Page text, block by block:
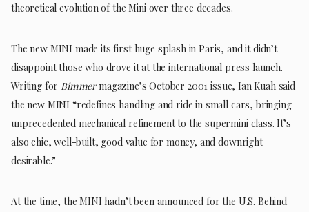
theoretical evolution of the Mini over three decades.
The new MINI made its first huge splash in Paris, and it didn’t
disappoint those who drove it at the international press launch.
Writing for Bimmermagazine’s October 2001 issue, Ian Kuah said
the new MINI “redefines handling and ride in small cars, bringing
unprecedented mechanical refinement to the supermini class. It’s
also chic, well-built, good value for money, and downright
desirable.”
At the time, the MINI hadn’t been announced for the U.S. Behind